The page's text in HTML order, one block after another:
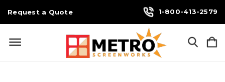
Request a Quote 1-800-413-2579